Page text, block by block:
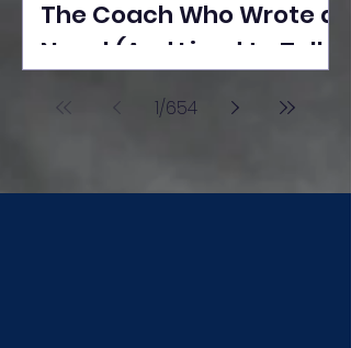
The Coach Who Wrote a
Novel (And Lived to Tell
Poonawala
1/654